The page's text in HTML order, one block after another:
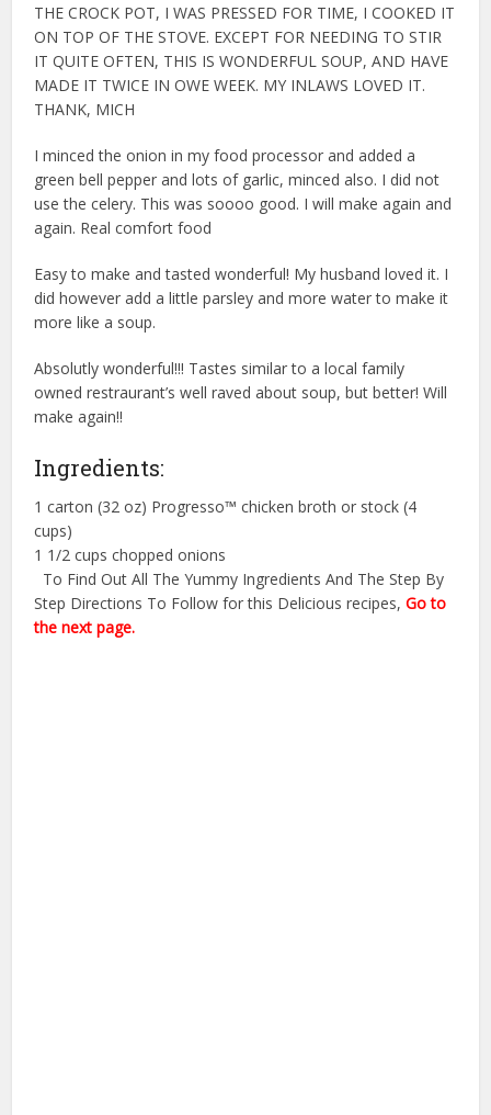
THE CROCK POT, I WAS PRESSED FOR TIME, I COOKED IT
ON TOP OF THE STOVE. EXCEPT FOR NEEDING TO STIR
IT QUITE OFTEN, THIS IS WONDERFUL SOUP, AND HAVE
MADE IT TWICE IN OWE WEEK. MY INLAWS LOVED IT.
THANK, MICH
I minced the onion in my food processor and added a
green bell pepper and lots of garlic, minced also. I did not
use the celery. This was soooo good. I will make again and
again. Real comfort food
Easy to make and tasted wonderful! My husband loved it. I
did however add a little parsley and more water to make it
more like a soup.
Absolutly wonderful!!! Tastes similar to a local family
owned restraurant’s well raved about soup, but better! Will
make again!!
Ingredients:
1 carton (32 oz) Progresso™ chicken broth or stock (4
cups)
1 1/2 cups chopped onions
To Find Out All The Yummy Ingredients And The Step By
Step Directions To Follow for this Delicious recipes,Go to
the next page.